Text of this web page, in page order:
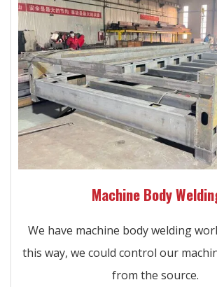
Machine Body
We have machine body welding
this way, we could control our
from the source.